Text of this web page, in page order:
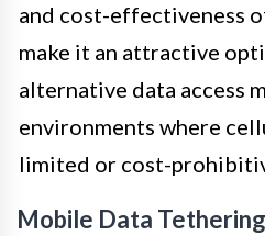
and cost-effectiveness
make it an attractive
alternative data access
environments where
limited or cost-
Mobile Data Tethering